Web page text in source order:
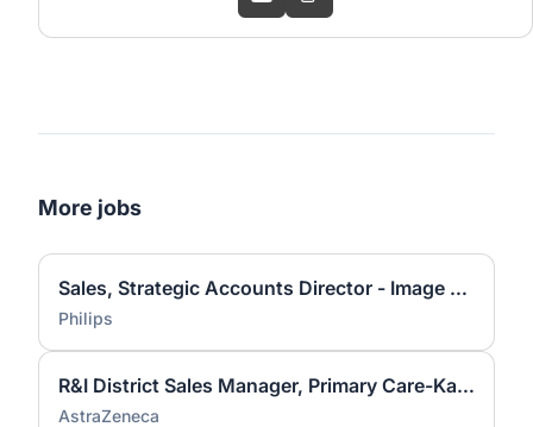
More jobs
Sales, Strategic Accounts Director - Image Guided Therapy (South)
Philips
R&I District Sales Manager, Primary Care-Kansas City
AstraZeneca